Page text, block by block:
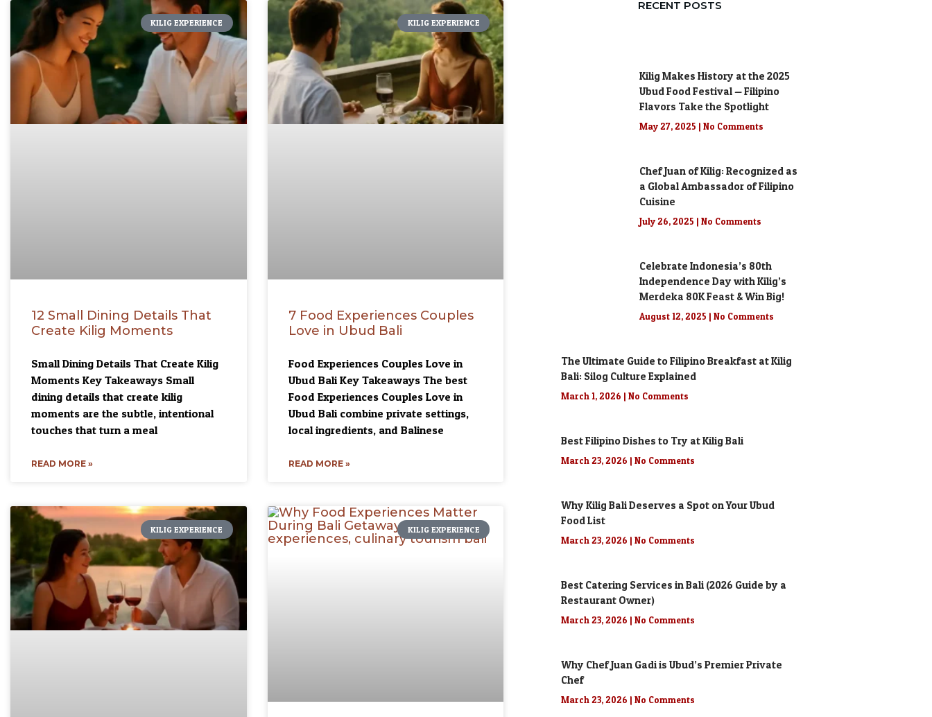
KILIG EXPERIENCE
12 Small Dining Details That
Create Kilig Moments
Small Dining Details That Create Kilig
Moments Key Takeaways Small
dining details that create kilig
moments are the subtle, intentional
touches that turn a meal
READ MORE »
KILIG EXPERIENCE
7 Food Experiences Couples
Love in Ubud Bali
Food Experiences Couples Love in
Ubud Bali Key Takeaways The best
Food Experiences Couples Love in
Ubud Bali combine private settings,
local ingredients, and Balinese
READ MORE »
KILIG EXPERIENCE KILIG EXPERIENCE
RECENT POSTS
Kilig Makes History at the 2025
Ubud Food Festival — Filipino
Flavors Take the Spotlight
May 27, 2025 No Comments
Chef Juan of Kilig: Recognized as
a Global Ambassador of Filipino
Cuisine
July 26, 2025 No Comments
Celebrate Indonesia’s 80th
Independence Day with Kilig’s
Merdeka 80K Feast & Win Big!
August 12, 2025 No Comments
The Ultimate Guide to Filipino Breakfast at Kilig
Bali: Silog Culture Explained
March 1, 2026 No Comments
Best Filipino Dishes to Try at Kilig Bali
March 23, 2026 No Comments
Why Kilig Bali Deserves a Spot on Your Ubud
Food List
March 23, 2026 No Comments
Best Catering Services in Bali (2026 Guide by a
Restaurant Owner)
March 23, 2026 No Comments
Why Chef Juan Gadi is Ubud’s Premier Private
Chef
March 23, 2026 No Comments